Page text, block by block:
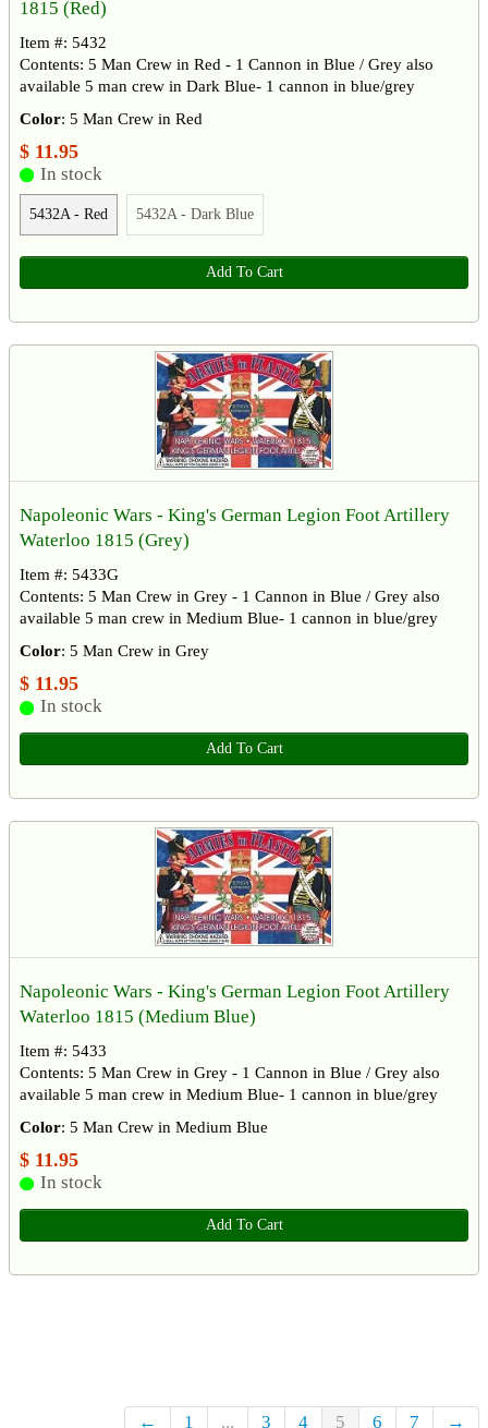
1815 (Red)
Item #: 5432
Contents: 5 Man Crew in Red - 1 Cannon in Blue / Grey also
available 5 man crew in Dark Blue- 1 cannon in blue/grey
Color: 5 Man Crew in Red
$ 11.95
In stock
5432A - Red 5432A - Dark Blue
Add To Cart
Napoleonic Wars - King's German Legion Foot Artillery
Waterloo 1815 (Grey)
Item #: 5433G
Contents: 5 Man Crew in Grey - 1 Cannon in Blue / Grey also
available 5 man crew in Medium Blue- 1 cannon in blue/grey
Color: 5 Man Crew in Grey
$ 11.95
In stock
Add To Cart
Napoleonic Wars - King's German Legion Foot Artillery
Waterloo 1815 (Medium Blue)
Item #: 5433
Contents: 5 Man Crew in Grey - 1 Cannon in Blue / Grey also
available 5 man crew in Medium Blue- 1 cannon in blue/grey
Color: 5 Man Crew in Medium Blue
$ 11.95
In stock
Add To Cart
← 1 ... 3 4 5 6 7 →